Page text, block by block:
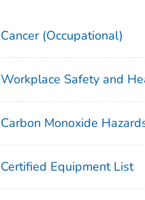
Cancer (Occupational)
Workplace Safety and
Carbon Monoxide
Certified Equipment List